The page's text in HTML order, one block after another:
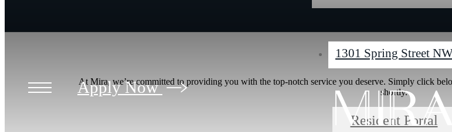
1301 Spring Street
Apply Now
At Mira, we’re committed to providing you with the top-notch service you deserve. Simply click
shortly.
Resident Portal